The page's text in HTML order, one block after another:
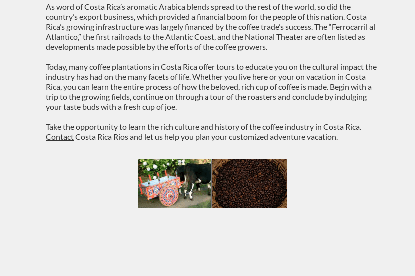
As word of Costa Rica’s aromatic Arabica blends spread to the rest of the world, so did the
country’s export business, which provided a financial boom for the people of this nation. Costa
Rica’s growing infrastructure was largely financed by the coffee trade’s success. The “Ferrocarril al
Atlantico,” the first railroads to the Atlantic Coast, and the National Theater are often listed as
developments made possible by the efforts of the coffee growers.
Today, many coffee plantations in Costa Rica offer tours to educate you on the cultural impact the
industry has had on the many facets of life. Whether you live here or your on vacation in Costa
Rica, you can learn the entire process of how the beloved, rich cup of coffee is made. Begin with a
trip to the growing fields, continue on through a tour of the roasters and conclude by indulging
your taste buds with a fresh cup of joe.
Take the opportunity to learn the rich culture and history of the coffee industry in Costa Rica.
ContactCosta Rica Rios and let us help you plan your customized adventure vacation.